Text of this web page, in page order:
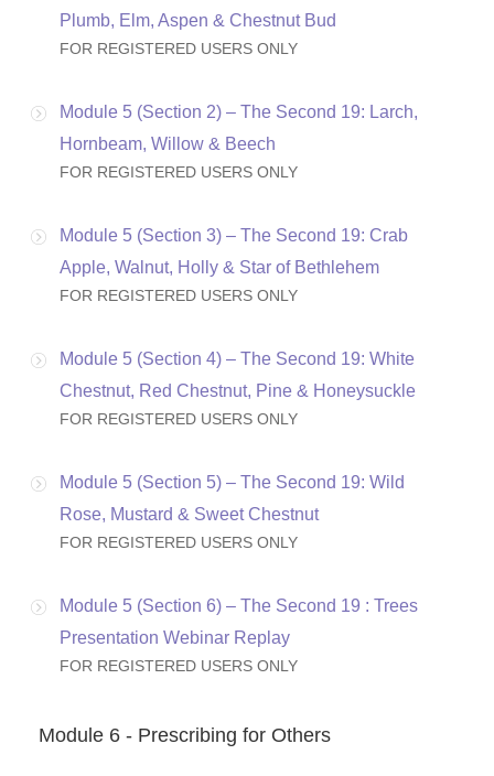
Plumb, Elm, Aspen & Chestnut Bud
FOR REGISTERED USERS ONLY
Module 5 (Section 2) – The Second 19: Larch,
Hornbeam, Willow & Beech
FOR REGISTERED USERS ONLY
Module 5 (Section 3) – The Second 19: Crab
Apple, Walnut, Holly & Star of Bethlehem
FOR REGISTERED USERS ONLY
Module 5 (Section 4) – The Second 19: White
Chestnut, Red Chestnut, Pine & Honeysuckle
FOR REGISTERED USERS ONLY
Module 5 (Section 5) – The Second 19: Wild
Rose, Mustard & Sweet Chestnut
FOR REGISTERED USERS ONLY
Module 5 (Section 6) – The Second 19 : Trees
Presentation Webinar Replay
FOR REGISTERED USERS ONLY
Module 6 - Prescribing for Others